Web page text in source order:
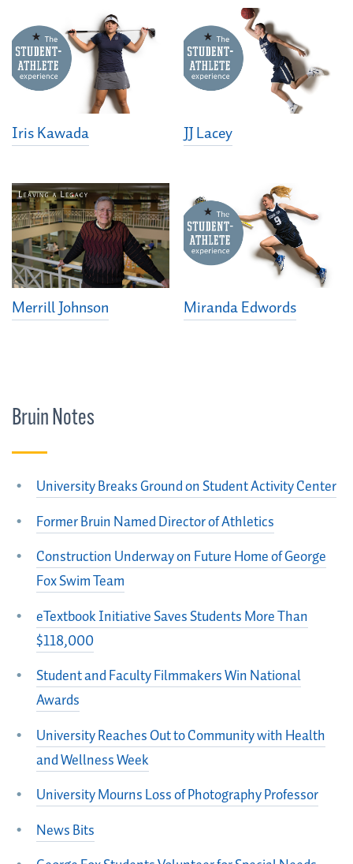
Iris Kawada JJ Lacey
Merrill Johnson Miranda Edwords
Bruin Notes
University Breaks Ground on Student Activity Center
Former Bruin Named Director of Athletics
Construction Underway on Future Home of George
Fox Swim Team
eTextbook Initiative Saves Students More Than
$118,000
Student and Faculty Filmmakers Win National
Awards
University Reaches Out to Community with Health
and Wellness Week
University Mourns Loss of Photography Professor
News Bits